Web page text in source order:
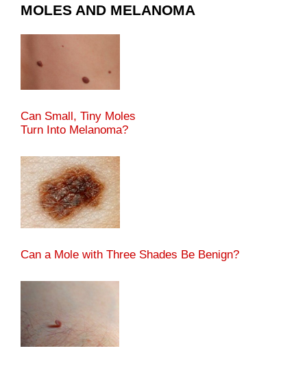
MOLES AND MELANOMA
Can Small, Tiny Moles
Turn Into Melanoma?
Can a Mole with Three Shades Be Benign?